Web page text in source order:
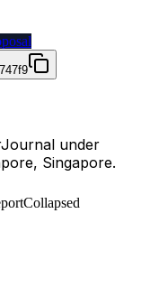
under
Singapore.
Collapsed